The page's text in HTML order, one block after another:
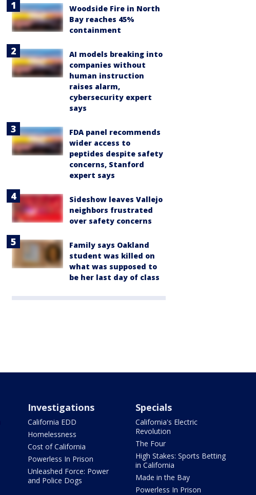
Woodside Fire in North
Bay reaches 45%
containment
AI models breaking into
companies without
human instruction
raises alarm,
cybersecurity expert
says
FDA panel recommends
wider access to
peptides despite safety
concerns, Stanford
expert says
Sideshow leaves Vallejo
neighbors frustrated
over safety concerns
Family says Oakland
student was killed on
what was supposed to
be her last day of class
Investigations
California EDD
Homelessness
Cost of California
Powerless In Prison
Unleashed Force: Power
and Police Dogs
Specials
California's Electric
Revolution
The Four
High Stakes: Sports Betting
in California
Made in the Bay
Powerless In Prison